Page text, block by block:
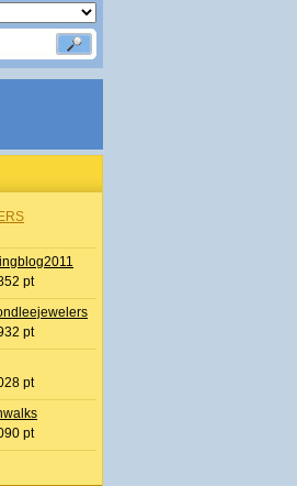
pt
pt
pt
pt